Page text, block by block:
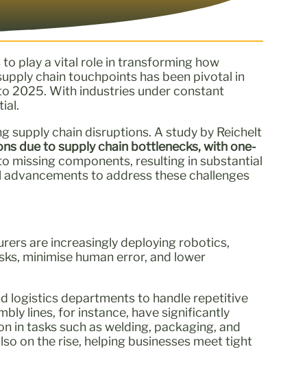
play a vital role in transforming how
chain touchpoints has been pivotal in
2025. With industries under constant
supply chain disruptions. A study by Reichelt
due to supply chain bottlenecks, with one-
missing components, resulting in substantial
to address these challenges
are increasingly deploying robotics,
minimise human error, and lower
logistics departments to handle repetitive
lines, for instance, have significantly
in tasks such as welding, packaging, and
on the rise, helping businesses meet tight